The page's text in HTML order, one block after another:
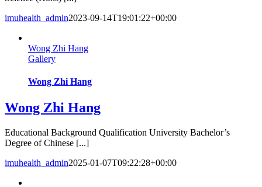
imuhealth_admin2023-09-14T19:01:22+00:00
Wong Zhi Hang
Gallery
Wong Zhi Hang
Wong Zhi Hang
Educational Background Qualification University Bachelor’s
Degree of Chinese [...]
imuhealth_admin2025-01-07T09:22:28+00:00